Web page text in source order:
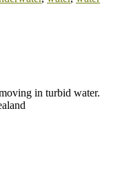
in turbid water.